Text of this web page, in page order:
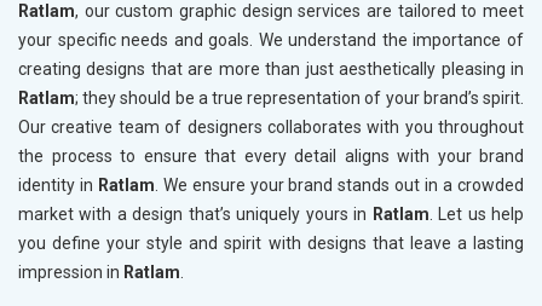
Ratlam, our custom graphic design services are tailored to meet
your specific needs and goals. We understand the importance of
creating designs that are more than just aesthetically pleasing in
Ratlam; they should be a true representation of your brand’s spirit.
Our creative team of designers collaborates with you throughout
the process to ensure that every detail aligns with your brand
identity in Ratlam . We ensure your brand stands out in a crowded
market with a design that’s uniquely yours in Ratlam . Let us help
you define your style and spirit with designs that leave a lasting
impression in Ratlam